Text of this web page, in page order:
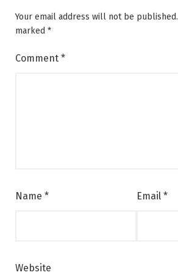
Your email address will not be published.
marked *
Comment *
Name * Email *
Website